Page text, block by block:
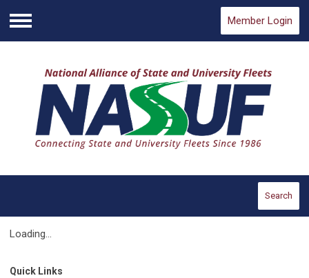
Menu
Member Login
Search
Loading...
Quick Links